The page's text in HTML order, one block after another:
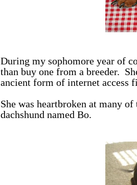
During my sophomore year of
than buy one from a breeder.
ancient form of internet access
She was heartbroken at many
dachshund named Bo.